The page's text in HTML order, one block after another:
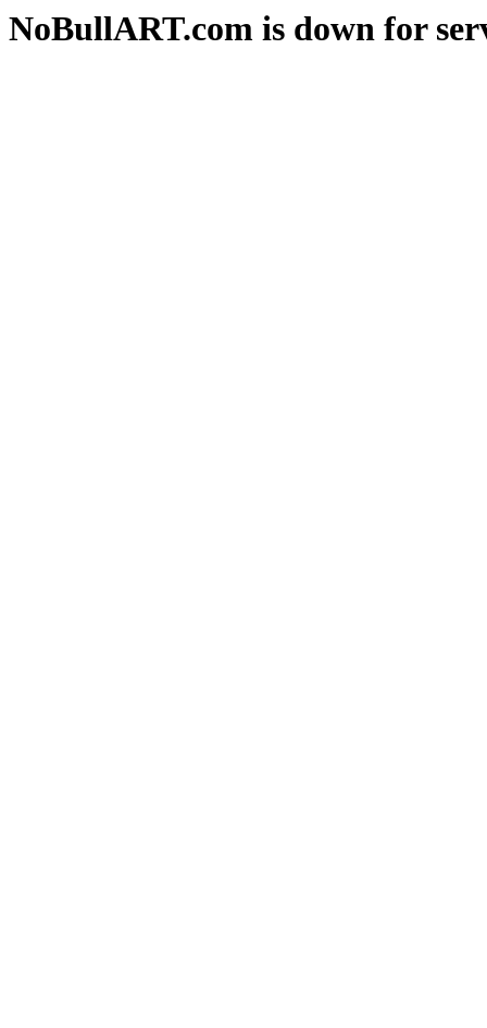
NoBullART.com is down for